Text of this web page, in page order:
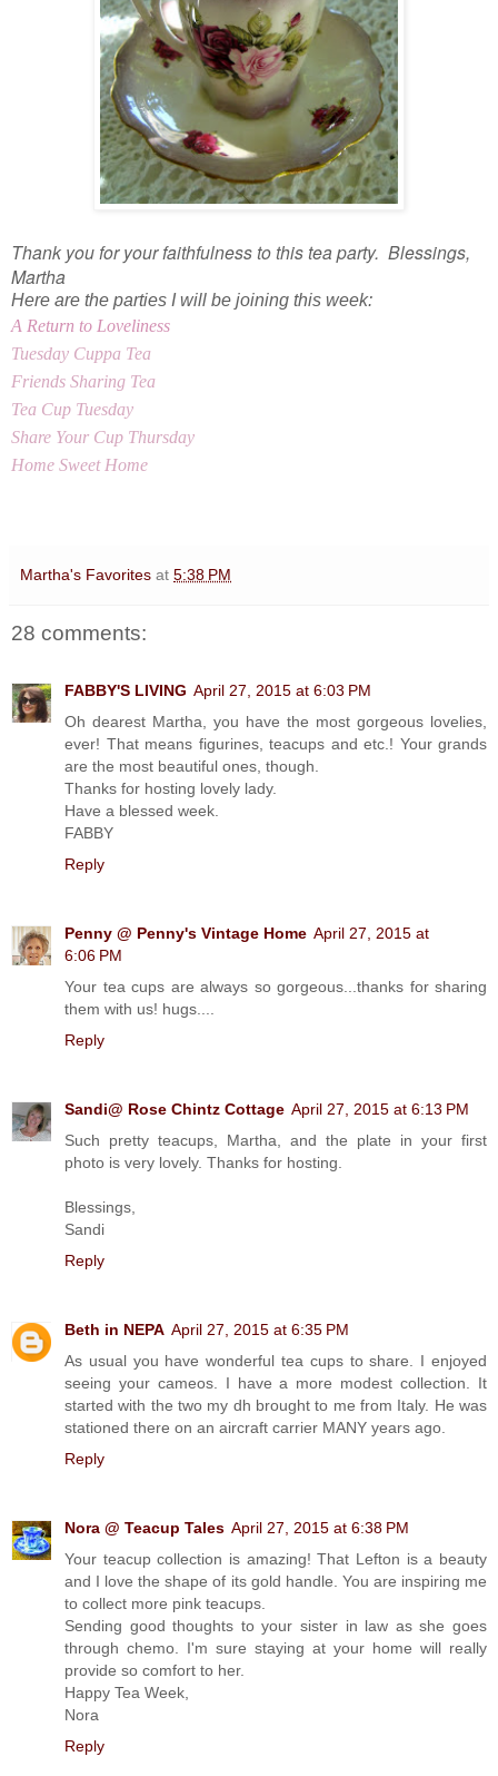
Thank you for your faithfulness to this tea party. Blessings,
Martha
Here are the parties I will be joining this week:
A Return to Loveliness
Tuesday Cuppa Tea
Friends Sharing Tea
Tea Cup Tuesday
Share Your Cup Thursday
Home Sweet Home
Martha's Favorites at 5:38 PM
28 comments:
FABBY'S LIVING April 27, 2015 at 6:03 PM
Oh dearest Martha, you have the most gorgeous lovelies,
ever! That means figurines, teacups and etc.! Your grands
are the most beautiful ones, though.
Thanks for hosting lovely lady.
Have a blessed week.
FABBY
Reply
Penny @ Penny's Vintage Home April 27, 2015 at
6:06 PM
Your tea cups are always so gorgeous...thanks for sharing
them with us! hugs....
Reply
Sandi@ Rose Chintz Cottage April 27, 2015 at 6:13 PM
Such pretty teacups, Martha, and the plate in your first
photo is very lovely. Thanks for hosting.
Blessings,
Sandi
Reply
Beth in NEPA April 27, 2015 at 6:35 PM
As usual you have wonderful tea cups to share. I enjoyed
seeing your cameos. I have a more modest collection. It
started with the two my dh brought to me from Italy. He was
stationed there on an aircraft carrier MANY years ago.
Reply
Nora @ Teacup Tales April 27, 2015 at 6:38 PM
Your teacup collection is amazing! That Lefton is a beauty
and I love the shape of its gold handle. You are inspiring me
to collect more pink teacups.
Sending good thoughts to your sister in law as she goes
through chemo. I'm sure staying at your home will really
provide so comfort to her.
Happy Tea Week,
Nora
Reply